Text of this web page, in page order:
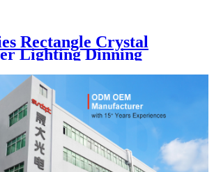
Rectangle Crystal
Lighting Dinning
Luxury Glass
Luminaire